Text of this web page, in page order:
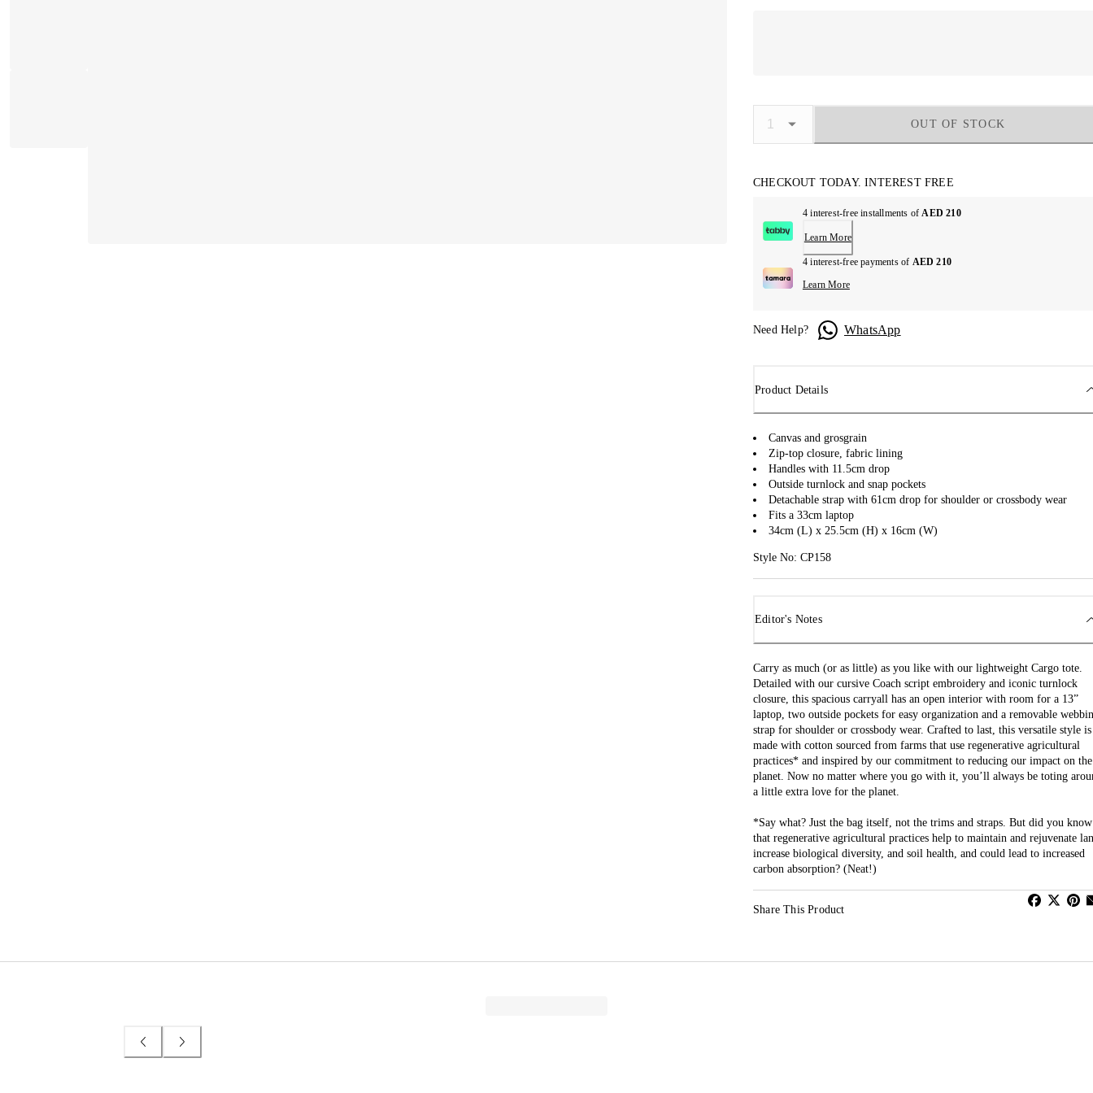
OUT OF STOCK
CHECKOUT TODAY. INTEREST FREE
4 interest-free installments ofAED 210
Learn More
4 interest-free payments of AED 210
Learn More
Need Help? WhatsApp
Product Details
Canvas and grosgrain
Zip-top closure, fabric lining
Handles with 11.5cm drop
Outside turnlock and snap pockets
Detachable strap with 61cm drop for shoulder or crossbody wear
Fits a 33cm laptop
34cm (L) x 25.5cm (H) x 16cm (W)
Style No: CP158
Editor's Notes
Carry as much (or as little) as you like with our lightweight Cargo tote.
Detailed with our cursive Coach script embroidery and iconic turnlock
closure, this spacious carryall has an open interior with room for a 13”
laptop, two outside pockets for easy organization and a removable
strap for shoulder or crossbody wear. Crafted to last, this versatile style is
made with cotton sourced from farms that use regenerative agricultural
practices* and inspired by our commitment to reducing our impact on the
planet. Now no matter where you go with it, you’ll always be toting
a little extra love for the planet.
*Say what? Just the bag itself, not the trims and straps. But did you know
that regenerative agricultural practices help to maintain and rejuvenate
increase biological diversity, and soil health, and could lead to increased
carbon absorption? (Neat!)
Share This Product